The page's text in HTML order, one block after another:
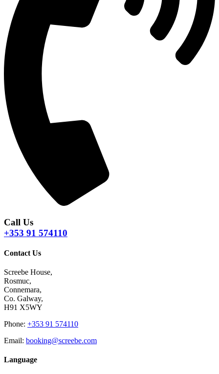
Call Us
+353 91 574110
Contact Us
Screebe House,
Rosmuc,
Connemara,
Co. Galway,
H91 X5WY
Phone: +353 91 574110
Email: booking@screebe.com
Language